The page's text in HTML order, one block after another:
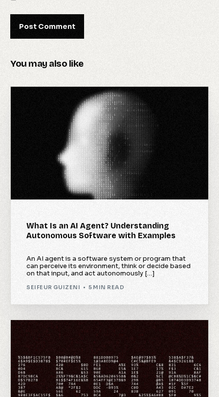
You may also like
What Is an AI Agent? Understanding
Autonomous Software with Examples
An AI agent is a software system or program that
can perceive its environment, think or decide based
on that input, and act autonomously […]
SEIFEUR GUIZENI 5 MIN READ